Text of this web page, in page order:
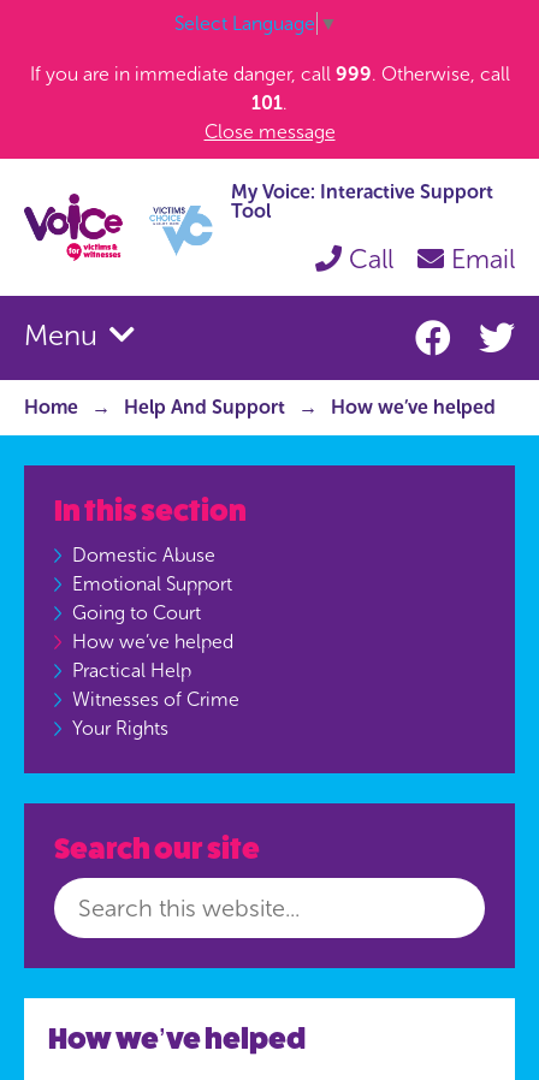
Select Language ▼
If you are in immediate danger, call 999. Otherwise, call
101.
Close message
My Voice: Interactive Support
Tool
Call Email
Menu
Home Help And Support How we’ve helped
How we’ve helped
In this section
Domestic Abuse
Emotional Support
Going to Court
How we’ve helped
Practical Help
Witnesses of Crime
Your Rights
Search our site